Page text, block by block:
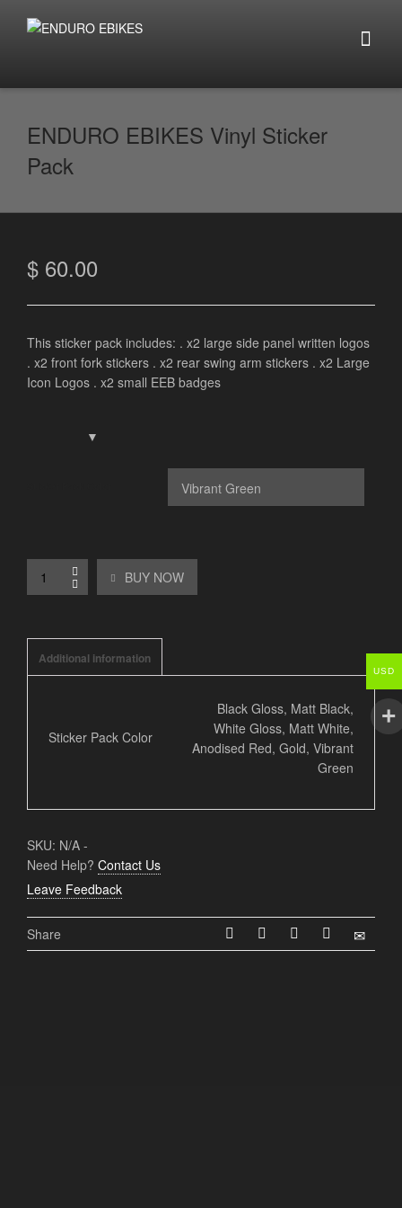
ENDURO EBIKES Vinyl Sticker
Pack
$ 60.00
This sticker pack includes: . x2 large side panel written logos
. x2 front fork stickers . x2 rear swing arm stickers . x2 Large
Icon Logos . x2 small EEB badges
BUY NOW
Additional information
Sticker Pack Color
Black Gloss, Matt Black,
White Gloss, Matt White,
Anodised Red, Gold, Vibrant
Green
SKU: N/A -
Need Help? Contact Us
Leave Feedback
Share
USD